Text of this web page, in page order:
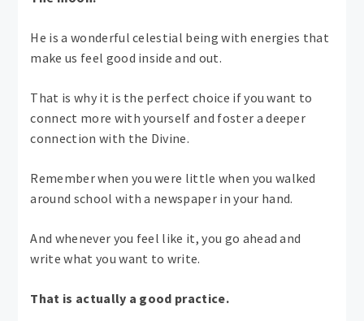
He is a wonderful celestial being with energies that
make us feel good inside and out.
That is why it is the perfect choice if you want to
connect more with yourself and foster a deeper
connection with the Divine.
Remember when you were little when you walked
around school with a newspaper in your hand.
And whenever you feel like it, you go ahead and
write what you want to write.
That is actually a good practice.